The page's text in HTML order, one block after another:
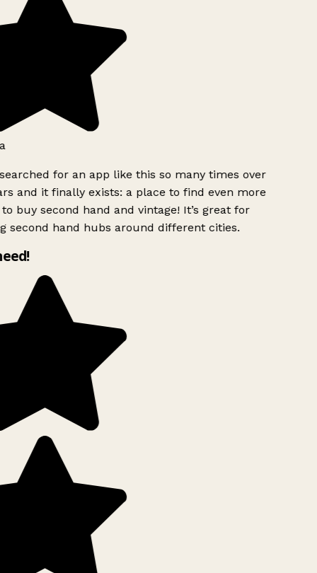
for an app like this so many times over
and it finally exists: a place to find even more
buy second hand and vintage! It’s great for
second hand hubs around different cities.